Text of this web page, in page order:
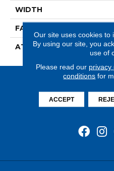
WIDTH
FACE WEIGHT
ATTACHED PAD
Our site uses cookies to
By using our site, you
use of
Please read our privacy
conditions for
ACCEPT